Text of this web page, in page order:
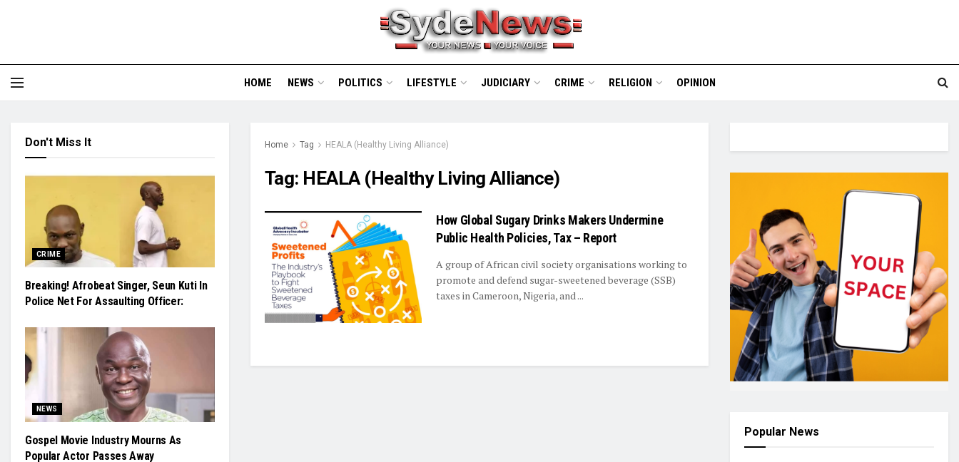
HOME NEWS POLITICS LIFESTYLE JUDICIARY CRIME RELIGION OPINION
Home Tag HEALA (Healthy Living Alliance)
Tag: HEALA (Healthy Living Alliance)
How Global Sugary Drinks Makers Undermine
Public Health Policies, Tax – Report
A group of African civil society organisations working to
promote and defend sugar-sweetened beverage (SSB)
taxes in Cameroon, Nigeria, and ...
Don't Miss It
CRIME
Breaking! Afrobeat Singer, Seun Kuti In
Police Net For Assaulting Officer:
NEWS
Gospel Movie Industry Mourns As
Popular Actor Passes Away
Popular News